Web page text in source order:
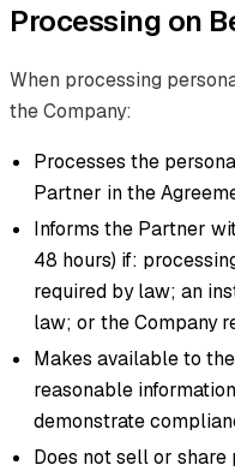
Processing on
When processing
the Company:
Processes the
Partner in the
Informs the Partner
48 hours) if:
required by law; an
law; or the Company
Makes available to
reasonable
demonstrate
Does not sell or